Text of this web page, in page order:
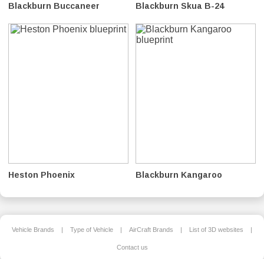
Blackburn Buccaneer Blackburn Skua B-24
Heston Phoenix Blackburn Kangaroo
Vehicle Brands | Type of Vehicle | AirCraft Brands | List of 3D websites |
Contact us